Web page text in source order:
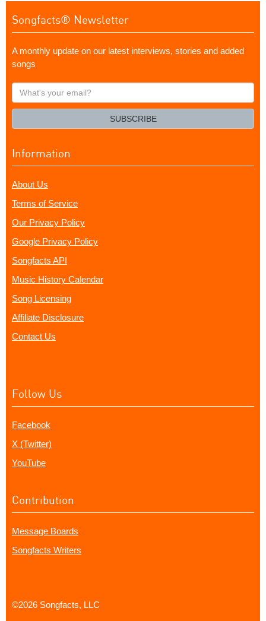
Songfacts® Newsletter
A monthly update on our latest interviews, stories and added
songs
What's
your
SUBSCRIBE
Information
About Us
Terms of Service
Our Privacy Policy
Google Privacy Policy
Songfacts API
Music History Calendar
Song Licensing
Affiliate Disclosure
Contact Us
Follow Us
Facebook
X (Twitter)
YouTube
Contribution
Message Boards
Songfacts Writers
©2026 Songfacts, LLC